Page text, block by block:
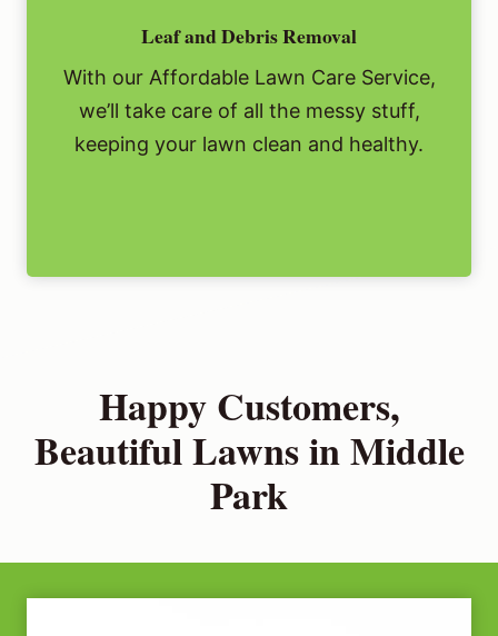
Leaf and Debris Removal
With our Affordable Lawn Care Service,
we’ll take care of all the messy stuff,
keeping your lawn clean and healthy.
Happy Customers,
Beautiful Lawns in Middle
Park